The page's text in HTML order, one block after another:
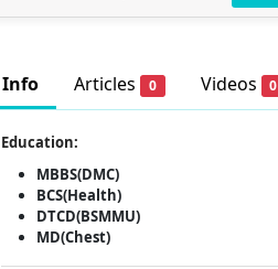
Info Articles 0 Videos 0
Education:
MBBS(DMC)
BCS(Health)
DTCD(BSMMU)
MD(Chest)